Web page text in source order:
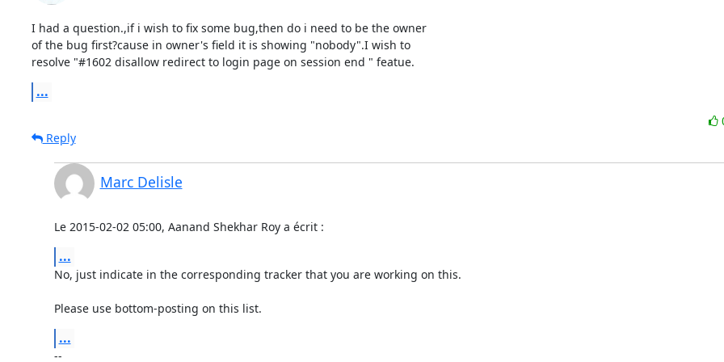
I had a question.,if i wish to fix some bug,then do i need to be the owner
of the bug first?cause in owner's field it is showing "nobody".I wish to
resolve "#1602 disallow redirect to login page on session end " featue.
...
Reply
Marc Delisle
Le 2015-02-02 05:00, Aanand Shekhar Roy a écrit :
...
No, just indicate in the corresponding tracker that you are working on this.
Please use bottom-posting on this list.
...
--